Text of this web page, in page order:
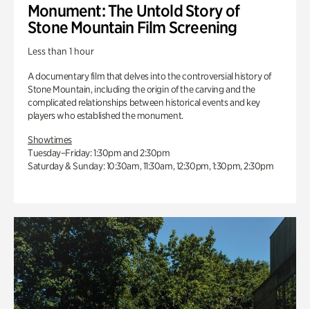
Monument: The Untold Story of
Stone Mountain Film Screening
Less than 1 hour
A documentary film that delves into the controversial history of
Stone Mountain, including the origin of the carving and the
complicated relationships between historical events and key
players who established the monument.
Showtimes
Tuesday–Friday: 1:30pm and 2:30pm
Saturday & Sunday: 10:30am, 11:30am, 12:30pm, 1:30pm, 2:30pm